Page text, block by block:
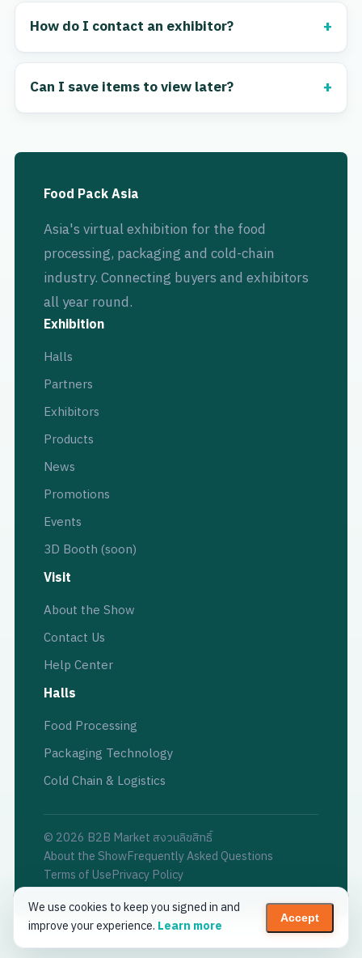
How do I contact an exhibitor?
Can I save items to view later?
Food Pack Asia
Asia's virtual exhibition for the food
processing, packaging and cold-chain
industry. Connecting buyers and exhibitors
all year round.
Exhibition
Halls
Partners
Exhibitors
Products
News
Promotions
Events
3D Booth (soon)
Visit
About the Show
Contact Us
Help Center
Halls
Food Processing
Packaging Technology
Cold Chain & Logistics
© 2026 B2B Market สงวนลิขสิทธิ์
About the ShowFrequently Asked Questions
Terms of UsePrivacy Policy
We use cookies to keep you signed in and
improve your experience. Learn more Accept